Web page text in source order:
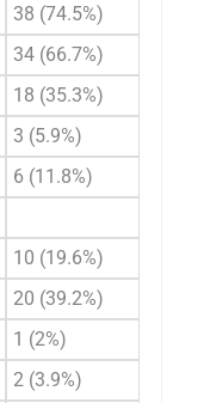
38 (74.5%)
34 (66.7%)
18 (35.3%)
3 (5.9%)
6 (11.8%)
10 (19.6%)
20 (39.2%)
1 (2%)
2 (3.9%)